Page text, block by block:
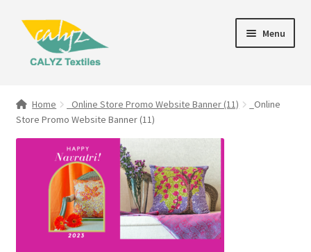
Skip
navigation
Skip
content
Menu
child
Textile Art
Clothing & Fashion
Gift Hampers
Home _Online Store Promo Website Banner (11)
_Online
Store Promo Website Banner (11)